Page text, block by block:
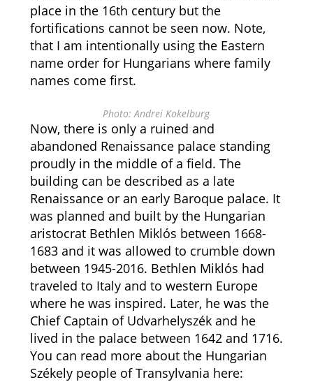
place in the 16th century but the
fortifications cannot be seen now. Note,
that I am intentionally using the Eastern
name order for Hungarians where family
names come first.
Photo: Andrei Kokelburg
Now, there is only a ruined and
abandoned Renaissance palace standing
proudly in the middle of a field. The
building can be described as a late
Renaissance or an early Baroque palace. It
was planned and built by the Hungarian
aristocrat Bethlen Miklós between 1668-
1683 and it was allowed to crumble down
between 1945-2016. Bethlen Miklós had
traveled to Italy and to western Europe
where he was inspired. Later, he was the
Chief Captain of Udvarhelyszék and he
lived in the palace between 1642 and 1716.
You can read more about the Hungarian
Székely people of Transylvania here: